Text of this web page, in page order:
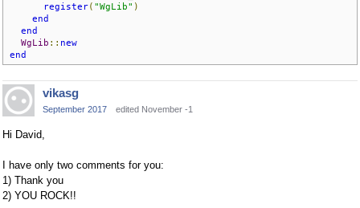
register( "WgLib" )
end
end
WgLib :: new
end
vikasg
September 2017 edited November -1
Hi David,
I have only two comments for you:
1) Thank you
2) YOU ROCK!!